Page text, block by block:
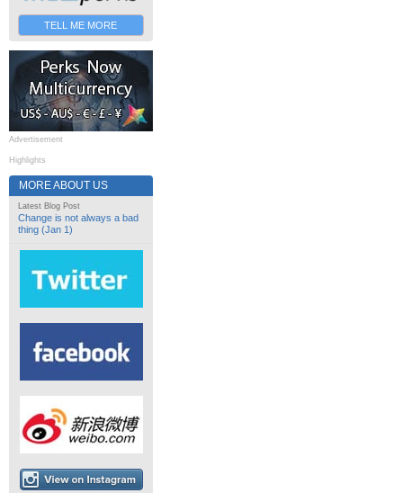
TELL ME MORE
Advertisement
Highlights
MORE ABOUT US
Latest Blog Post
Change is not always a bad
thing (Jan 1)